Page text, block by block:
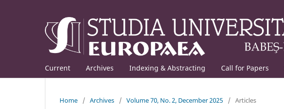
Current Archives Indexing & Abstracting Call for Papers
Home / Archives / Volume 70, No. 2, December 2025 / Articles